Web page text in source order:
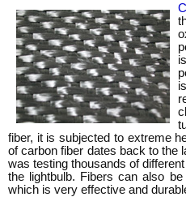
fiber, it is subjected to extreme
of carbon fiber dates back to the
was testing thousands of
the lightbulb. Fibers can also
which is very effective and